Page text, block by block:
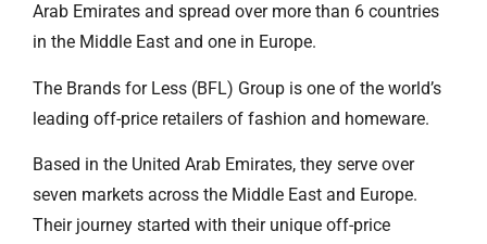
Arab Emirates and spread over more than 6 countries
in the Middle East and one in Europe.
The Brands for Less (BFL) Group is one of the world’s
leading off-price retailers of fashion and homeware.
Based in the United Arab Emirates, they serve over
seven markets across the Middle East and Europe.
Their journey started with their unique off-price